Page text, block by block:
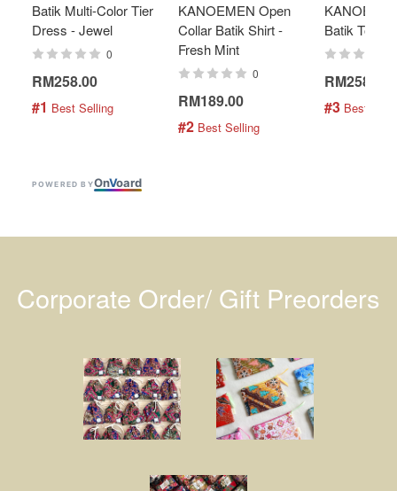
Batik Multi-Color Tier
Dress - Jewel
0
RM258.00
#1 Best Selling
KANOEMEN Open
Collar Batik Shirt -
Fresh Mint
0
RM189.00
#2 Best Selling
Batik Top -
RM258.00
#3 Best
POWERED BYOnVoard
Corporate Order/ Gift Preorders